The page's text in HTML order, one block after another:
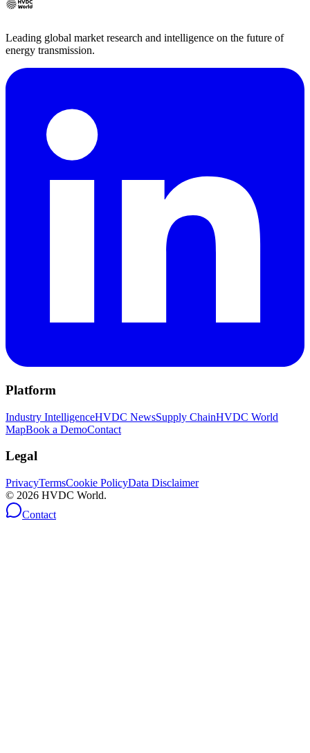
Leading global market research and intelligence on the future of
energy transmission.
Platform
Industry IntelligenceHVDC NewsSupply ChainHVDC World
MapBook a DemoContact
Legal
PrivacyTermsCookie PolicyData Disclaimer
© 2026 HVDC World.
Contact